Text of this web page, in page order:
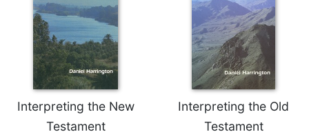
Spirituality
Biography/Hagiography
Reflections
Spiritual
Direction/Counseling
Interpreting the New
Testament
Interpreting the Old
Testament